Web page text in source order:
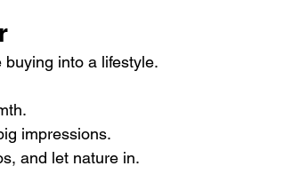
buying into a lifestyle.
impressions.
and let nature in.